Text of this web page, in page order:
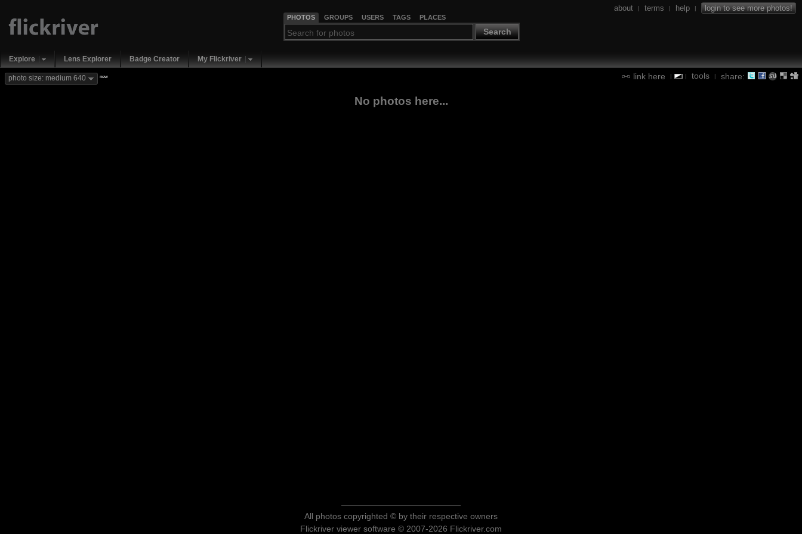
PHOTOS GROUPS USERS TAGS PLACES
Search
about | terms | help | login to see more photos!
Explore Lens Explorer Badge Creator My Flickriver
link here | | tools | share:
photo size: medium 640 new
No photos here...
All photos copyrighted © by their respective owners
Flickriver viewer software © 2007-2026 Flickriver.com